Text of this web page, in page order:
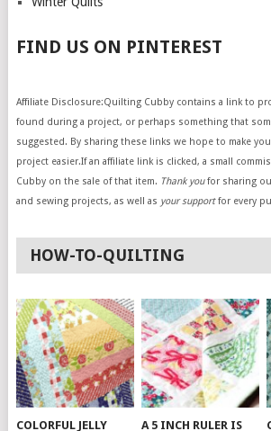
FIND US ON PINTEREST
Affiliate Disclosure:Quilting Cubby contains a link to
found during a project, or perhaps something that
suggested. By sharing these links we hope to make
project easier.If an affiliate link is clicked, a small
Cubby on the sale of that item. Thank youfor sharing
and sewing projects, as well as your supportfor every
HOW-TO-QUILTING
COLORFUL JELLY A 5 INCH RULER IS